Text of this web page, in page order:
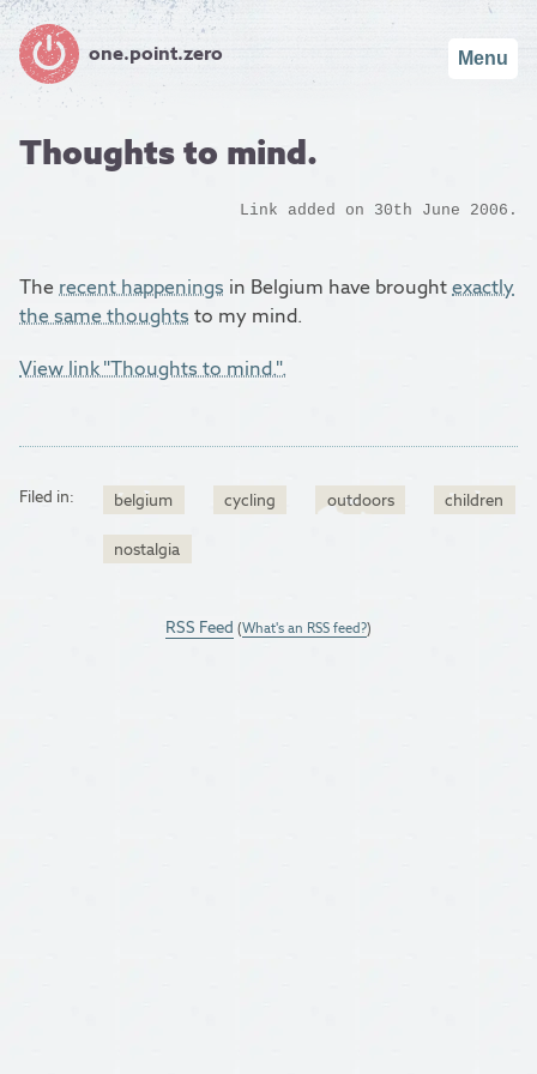
one.point.zero Menu
Thoughts to mind.
Link added on 30th June 2006.
The recent happenings in Belgium have broughtexactly
the same thoughts to my mind.
View link "Thoughts to mind.".
Filed in: belgium cycling outdoors children
nostalgia
RSS Feed (What's an RSS feed?)